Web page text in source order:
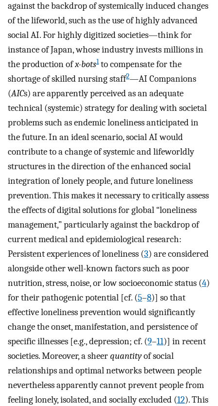
against the backdrop of systemically induced changes
of the lifeworld, such as the use of highly advanced
social AI. For highly digitized societies—think for
instance of Japan, whose industry invests millions in
the production ofx-bots1to compensate for the
shortage of skilled nursing staff2—AI Companions
(AICs) are apparently perceived as an adequate
technical (systemic) strategy for dealing with societal
problems such as endemic loneliness anticipated in
the future. In an ideal scenario, social AI would
contribute to a change of systemic and lifeworldly
structures in the direction of the enhanced social
integration of lonely people, and future loneliness
prevention. This makes it necessary to critically assess
the effects of digital solutions for global “loneliness
management,” particularly against the backdrop of
current medical and epidemiological research:
Persistent experiences of loneliness (3) are considered
alongside other well-known factors such as poor
nutrition, stress, noise, or low socioeconomic status (4)
for their pathogenic potential [cf. (5–8)] so that
effective loneliness prevention would significantly
change the onset, manifestation, and persistence of
specific illnesses [e.g., depression; cf. (9–11)] in recent
societies. Moreover, a sheerquantityof social
relationships and optimal networks between people
nevertheless apparently cannot prevent people from
feeling lonely, isolated, and socially excluded (12). This